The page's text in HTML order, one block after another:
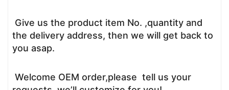
Give us the product item No. ,quantity and
the delivery address, then we will get back to
you asap.
Welcome OEM order,please tell us your